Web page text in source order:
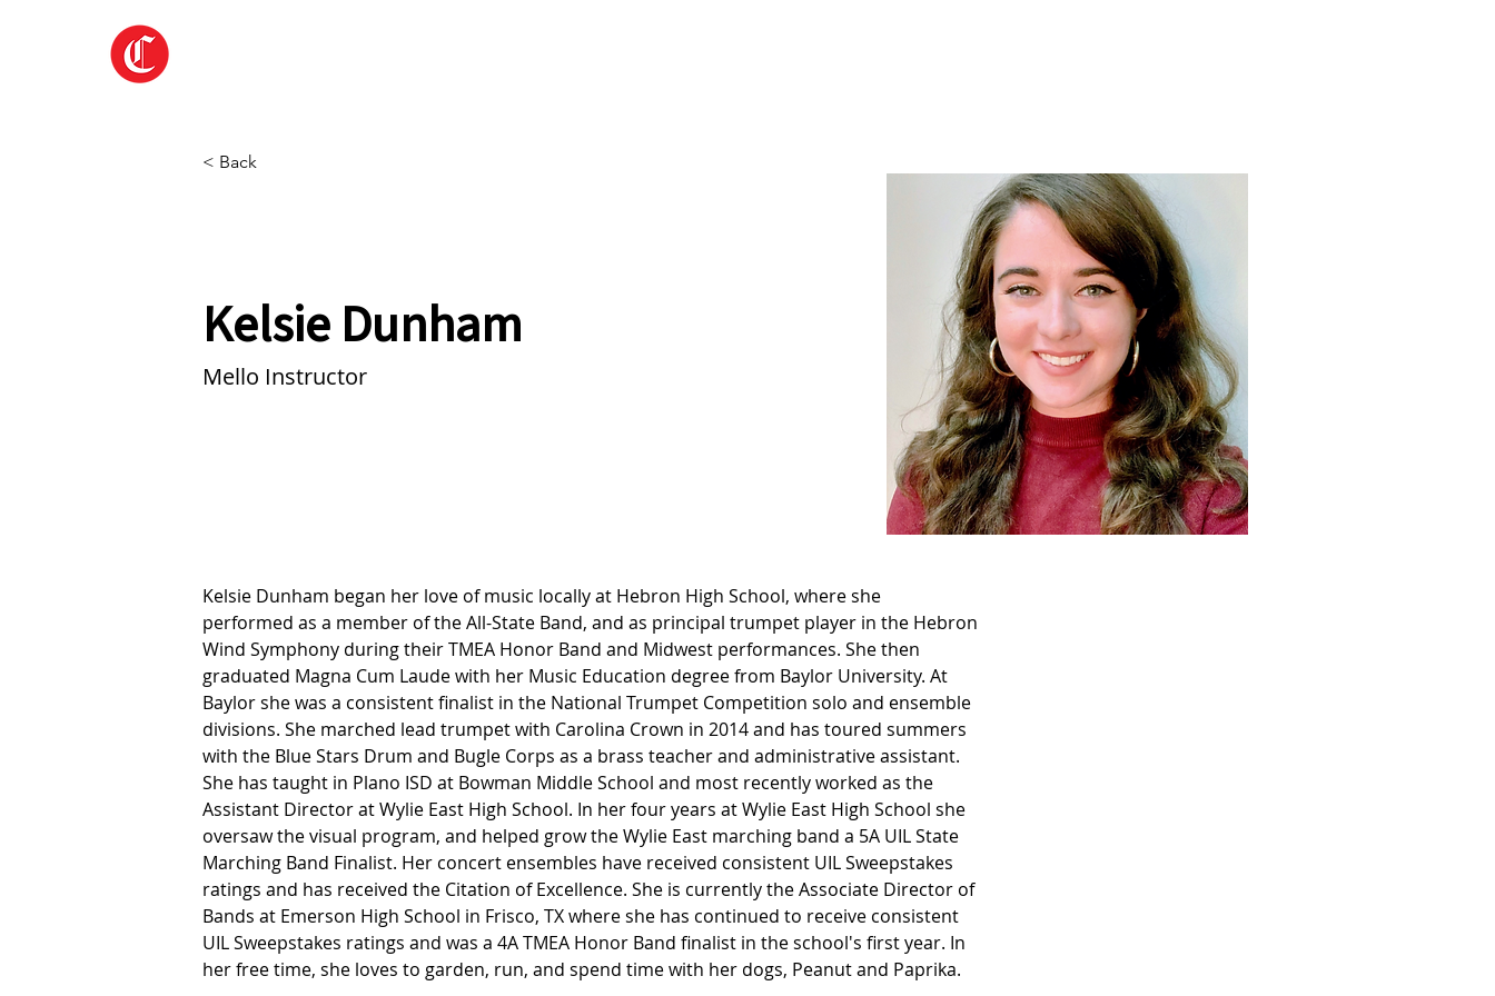
< Back
Kelsie Dunham
Mello Instructor
Kelsie Dunham began her love of music locally at Hebron High School, where she
performed as a member of the All-State Band, and as principal trumpet player in the Hebron
Wind Symphony during their TMEA Honor Band and Midwest performances. She then
graduated Magna Cum Laude with her Music Education degree from Baylor University. At
Baylor she was a consistent finalist in the National Trumpet Competition solo and ensemble
divisions. She marched lead trumpet with Carolina Crown in 2014 and has toured summers
with the Blue Stars Drum and Bugle Corps as a brass teacher and administrative assistant.
She has taught in Plano ISD at Bowman Middle School and most recently worked as the
Assistant Director at Wylie East High School. In her four years at Wylie East High School she
oversaw the visual program, and helped grow the Wylie East marching band a 5A UIL State
Marching Band Finalist. Her concert ensembles have received consistent UIL Sweepstakes
ratings and has received the Citation of Excellence. She is currently the Associate Director of
Bands at Emerson High School in Frisco, TX where she has continued to receive consistent
UIL Sweepstakes ratings and was a 4A TMEA Honor Band finalist in the school's first year. In
her free time, she loves to garden, run, and spend time with her dogs, Peanut and Paprika.